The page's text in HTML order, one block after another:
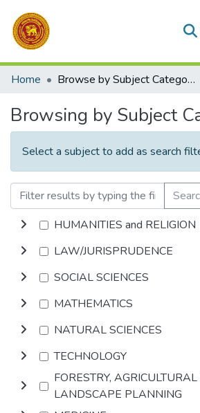
Communities & Collections
Home Browse by Subject Category
Browsing by Subject
Select a subject to add as search
HUMANITIES and RELIGION
LAW/JURISPRUDENCE
SOCIAL SCIENCES
MATHEMATICS
NATURAL SCIENCES
TECHNOLOGY
FORESTRY,
LANDSCAPE PLANNING